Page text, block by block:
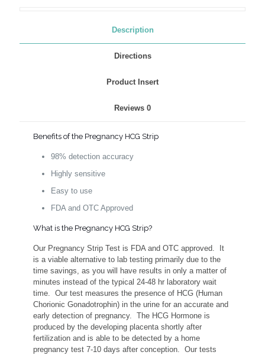
Description
Directions
Product Insert
Reviews 0
Benefits of the Pregnancy HCG Strip
98% detection accuracy
Highly sensitive
Easy to use
FDA and OTC Approved
What is the Pregnancy HCG Strip?
Our Pregnancy Strip Test is FDA and OTC approved. It
is a viable alternative to lab testing primarily due to the
time savings, as you will have results in only a matter of
minutes instead of the typical 24-48 hr laboratory wait
time. Our test measures the presence of HCG (Human
Chorionic Gonadotrophin) in the urine for an accurate and
early detection of pregnancy. The HCG Hormone is
produced by the developing placenta shortly after
fertilization and is able to be detected by a home
pregnancy test 7-10 days after conception. Our tests